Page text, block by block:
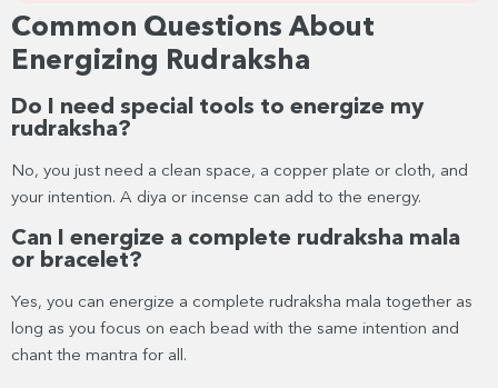
Common Questions About
Energizing Rudraksha
Do I need special tools to energize my
rudraksha?
No, you just need a clean space, a copper plate or cloth, and
your intention. A diya or incense can add to the energy.
Can I energize a complete rudraksha mala
or bracelet?
Yes, you can energize a complete rudraksha mala together as
long as you focus on each bead with the same intention and
chant the mantra for all.